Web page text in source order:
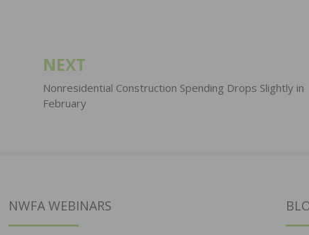
NEXT
Nonresidential Construction Spending Drops Slightly in
February
NWFA WEBINARS